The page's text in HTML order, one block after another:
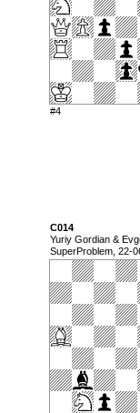
#4
C014
Yuriy Gordian &
SuperProblem, 22-